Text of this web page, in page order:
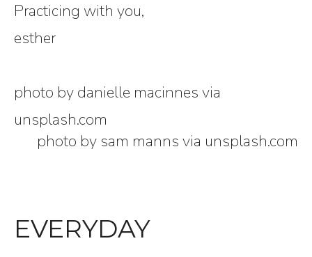
Practicing with you,
esther
photo by danielle macinnes via
unsplash.com
photo by sam manns via unsplash.com
EVERYDAY